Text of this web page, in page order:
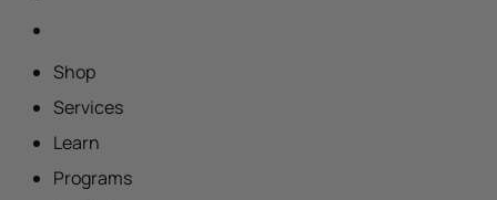
Shop
Services
Learn
Programs